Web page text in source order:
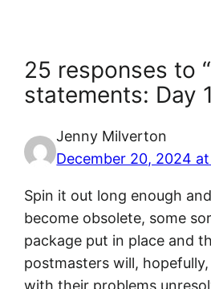
25 responses to
statements: Day
Jenny Milverton
December 20, 2024
Spin it out long enough
become obsolete, some
package put in place and
postmasters will,